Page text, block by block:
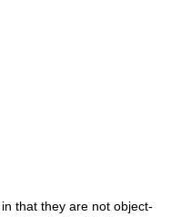
that they are not object-